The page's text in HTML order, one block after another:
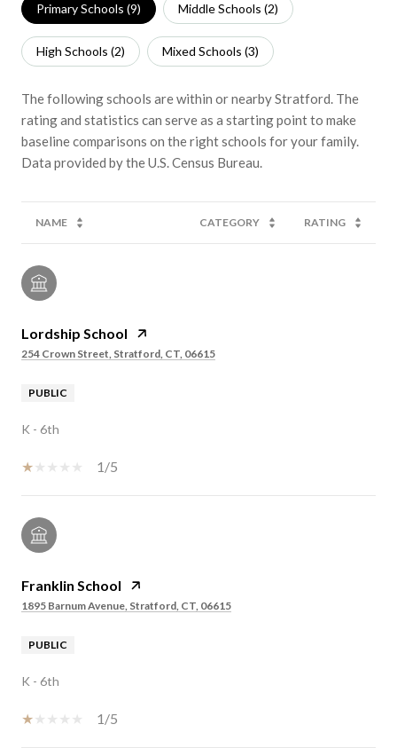
Primary Schools (9) Middle Schools (2)
High Schools (2) Mixed Schools (3)
The following schools are within or nearby Stratford. The
rating and statistics can serve as a starting point to make
baseline comparisons on the right schools for your family.
NAME CATEGORY RATING
Lordship School
254 Crown Street, Stratford, CT, 06615
PUBLIC
K - 6th
1/5
Franklin School
1895 Barnum Avenue, Stratford, CT, 06615
PUBLIC
K - 6th
1/5